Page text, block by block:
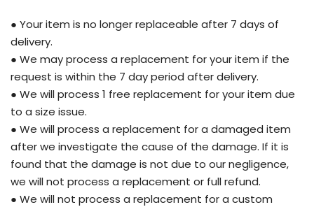
● Your item is no longer replaceable after 7 days of
delivery.
● We may process a replacement for your item if the
request is within the 7 day period after delivery.
● We will process 1 free replacement for your item due
to a size issue.
● We will process a replacement for a damaged item
after we investigate the cause of the damage. If it is
found that the damage is not due to our negligence,
we will not process a replacement or full refund.
● We will not process a replacement for a custom